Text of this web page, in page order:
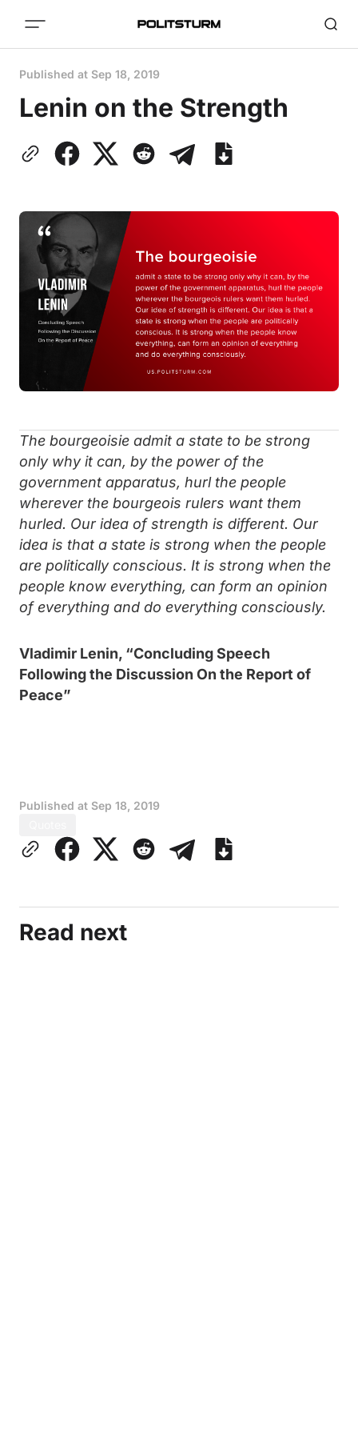
Published at Sep 18, 2019
Lenin on the Strength
The bourgeoisie admit a state to be strong
only why it can, by the power of the
government apparatus, hurl the people
wherever the bourgeois rulers want them
hurled. Our idea of strength is different. Our
idea is that a state is strong when the people
are politically conscious. It is strong when the
people know everything, can form an opinion
of everything and do everything consciously.
Vladimir Lenin, “Concluding Speech
Following the Discussion On the Report of
Peace”
Published at Sep 18, 2019
Read next